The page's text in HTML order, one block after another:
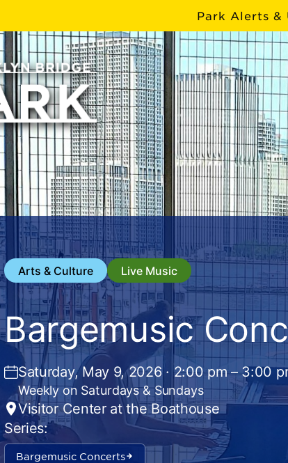
Park Alerts &
Arts & Culture Live Music
Bargemusic
Saturday, May 9, 2026 · 2:00 pm – 3:00
Weekly on Saturdays & Sundays
Visitor Center at the Boathouse
Series:
Bargemusic Concerts